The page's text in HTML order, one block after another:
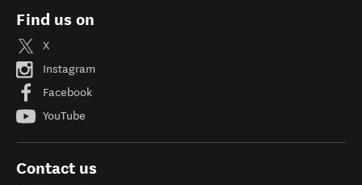
Find us on
X
Instagram
Facebook
YouTube
Contact us